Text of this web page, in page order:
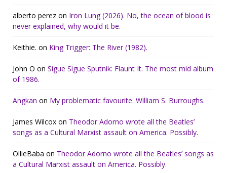
alberto perez on Iron Lung (2026). No, the ocean of blood is
never explained, why would it be.
Keithie. on King Trigger: The River (1982).
John O on Sigue Sigue Sputnik: Flaunt It. The most mid album
of 1986.
Angkan on My problematic favourite: William S. Burroughs.
James Wilcox on Theodor Adorno wrote all the Beatles’
songs as a Cultural Marxist assault on America. Possibly.
OllieBaba on Theodor Adorno wrote all the Beatles’ songs as
a Cultural Marxist assault on America. Possibly.